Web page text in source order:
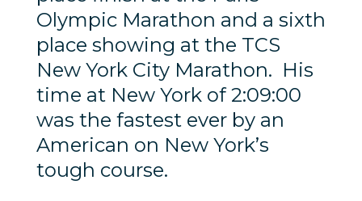
Olympic Marathon and a sixth
place showing at the TCS
New York City Marathon. His
time at New York of 2:09:00
was the fastest ever by an
American on New York’s
tough course.